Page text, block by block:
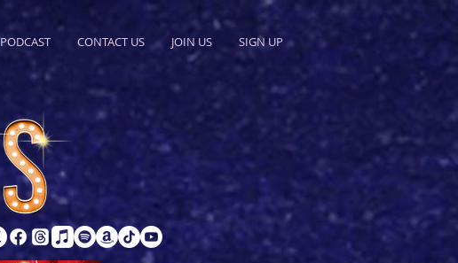
PODCAST CONTACT US JOIN US SIGN UP